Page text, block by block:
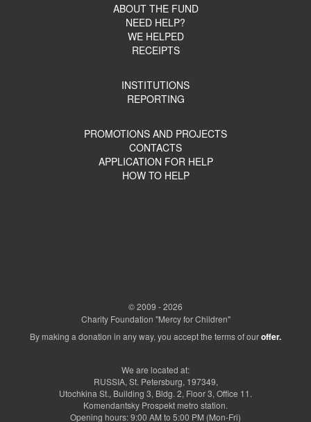
ABOUT THE FUND
NEED HELP?
WE HELPED
RECEIPTS
INSTITUTIONS
REPORTING
PROMOTIONS AND PROJECTS
CONTACTS
APPLICATION FOR HELP
HOW TO HELP
© 2009 - 2026
Charity Foundation "Mercy for Children"
By making a donation in any way, you accept the terms of ouroffer.
We are located at:
RUSSIA, St. Petersburg, 197349,
Utochkina St., Building 3, Bldg. 2, Floor 3, Office 11.
Komendantsky Prospekt metro station.
Opening hours: 9:00 AM to 5:00 PM (Mon-Fri)